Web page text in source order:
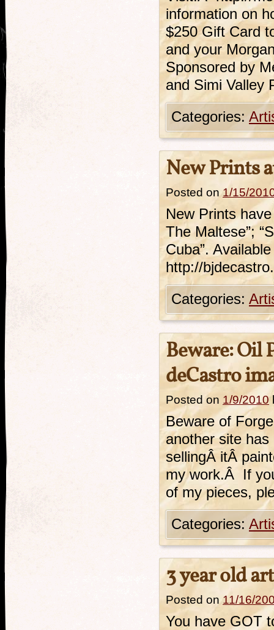
information on
$250 Gift Card
and your
Sponsored by
and Simi Valley
Categories:
New Prints
Posted on 1/15/
New Prints
The Maltese”;
Cuba”.
http://
Categories:
Beware: Oil
deCastro
Posted on 1/9/2010
Beware of
another site
sellingÂ itÂ
my work.Â If
of my pieces,
Categories:
3 year old
Posted on 11/16/
You have GOT